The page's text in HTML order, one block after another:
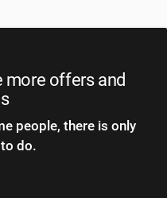
more offers and
people, there is only
do.